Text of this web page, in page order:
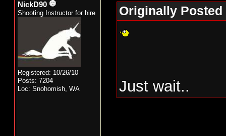
NickD90
Shooting Instructor for hire
Registered: 10/26/10
Posts: 7204
Loc: Snohomish, WA
Originally Posted
Just wait..